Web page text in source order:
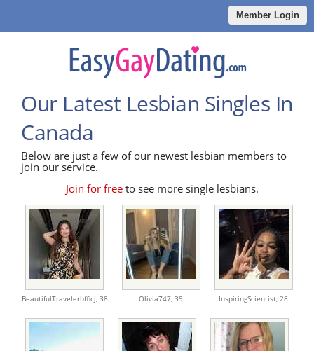
Member Login
Our Latest Lesbian Singles In
Canada
Below are just a few of our newest lesbian members to
join our service.
Join for free to see more single lesbians.
BeautifulTravelerbfficj, 38 Olivia747, 39 InspiringScientist, 28